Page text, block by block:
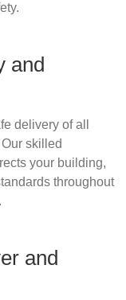
and
delivery of all
skilled
your building,
throughout
and